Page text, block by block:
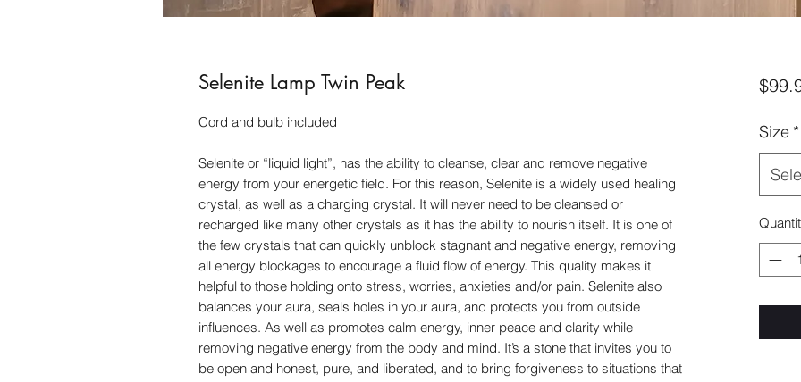
Selenite Lamp Twin Peak
Cord and bulb included
Selenite or “liquid light”, has the ability to cleanse, clear and remove negative
energy from your energetic field. For this reason, Selenite is a widely used healing
crystal, as well as a charging crystal. It will never need to be cleansed or
recharged like many other crystals as it has the ability to nourish itself. It is one of
the few crystals that can quickly unblock stagnant and negative energy, removing
all energy blockages to encourage a fluid flow of energy. This quality makes it
helpful to those holding onto stress, worries, anxieties and/or pain. Selenite also
balances your aura, seals holes in your aura, and protects you from outside
influences. As well as promotes calm energy, inner peace and clarity while
removing negative energy from the body and mind. It’s a stone that invites you to
be open and honest, pure, and liberated, and to bring forgiveness to situations that
Size *